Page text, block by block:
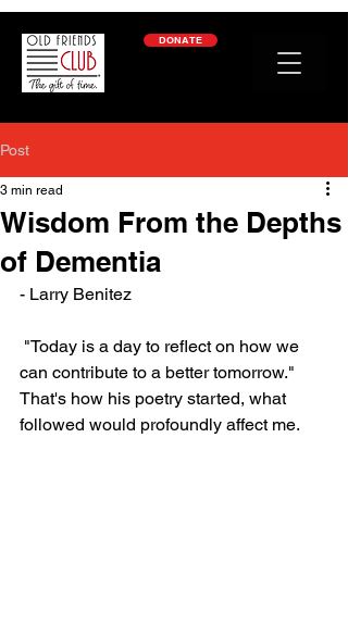
DONATE
Post
Wisdom From the Depths
of Dementia
3 min read
- Larry Benitez
can contribute to a better tomorrow."
That's how his poetry started, what
followed would profoundly affect me.